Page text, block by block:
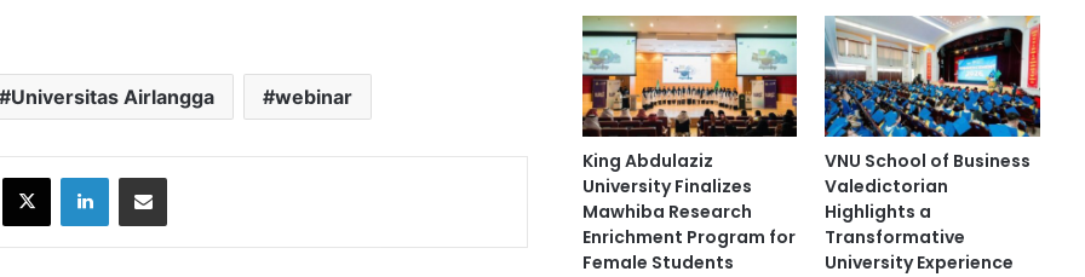
Universitas Airlangga webinar
X LinkedIn
King Abdulaziz
University Finalizes
Mawhiba Research
Enrichment Program for
Female Students
VNU School of Business
Valedictorian
Highlights a
Transformative
University Experience